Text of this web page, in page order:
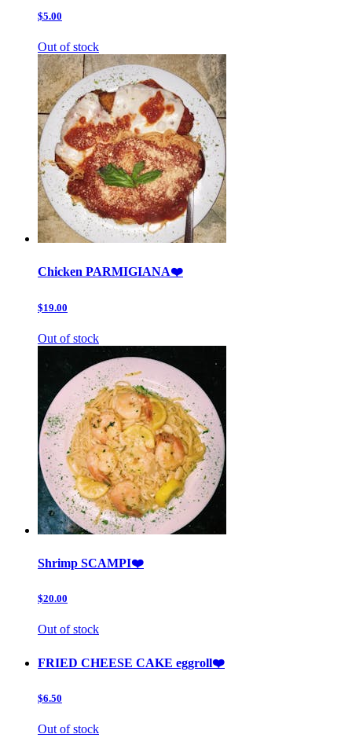
$5.00
Out of stock
Chicken PARMIGIANA❤️
$19.00
Out of stock
Shrimp SCAMPI❤️
$20.00
Out of stock
FRIED CHEESE CAKE eggroll❤️
$6.50
Out of stock